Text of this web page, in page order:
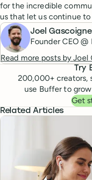
for the incredible
us that let us continue
Joel Gascoigne
Founder CEO
Read more posts byJoel
200,000+ creators,
use Buffer to
Get
Related Articles